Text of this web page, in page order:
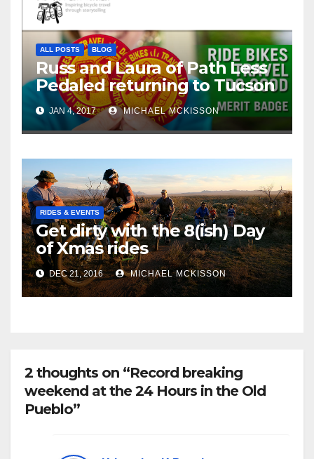
ALL POSTS BLOG
Russ and Laura of Path Less
Pedaled returning to Tucson
JAN 4, 2017 MICHAEL MCKISSON
RIDES & EVENTS
Get dirty with the 8(ish) Day
of Xmas rides
DEC 21, 2016 MICHAEL MCKISSON
2 thoughts on “Record breaking
weekend at the 24 Hours in the Old
Pueblo”